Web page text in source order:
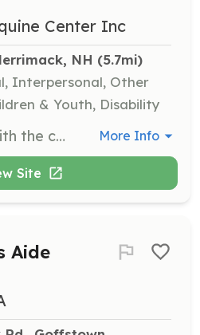
Center Inc
NH (5.7mi)
Interpersonal, Other
& Youth, Disability
Volunteers assist with the care of horses, including feeding, grooming, and general maintenance of the horses' living areas. Volunteers help ensure the horses receive the attention and care they deserve. More Info
Site
Aide